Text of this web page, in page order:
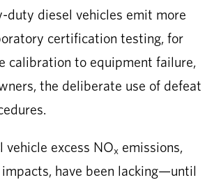
duty diesel vehicles emit more
certification testing, for
calibration to equipment failure,
the deliberate use of defeat
excess NOx emissions,
have been lacking—until